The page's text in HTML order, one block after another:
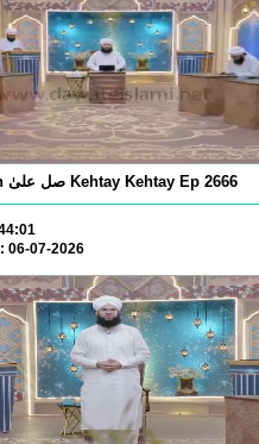
Khulay Ankh صل علیٰ Kehtay Kehtay Ep 2666
06-07-2026